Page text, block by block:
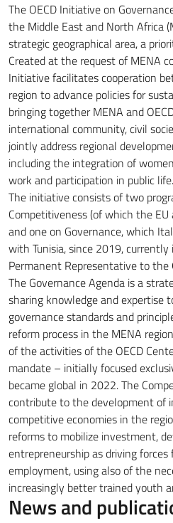
The OECD Initiative on
the Middle East and North Africa
strategic geographical area, a
Created at the request of MENA
Initiative facilitates cooperation
region to advance policies for
bringing together MENA and
international community, civil
jointly address regional
including the integration of
work and participation in public life.
The initiative consists of two
Competitiveness (of which the EU
and one on Governance, which
with Tunisia, since 2019,
Permanent Representative to the
The Governance Agenda is a
sharing knowledge and expertise
governance standards and
reform process in the MENA
of the activities of the OECD
mandate – initially focused
became global in 2022.The
contribute to the development of
competitive economies in the
reforms to mobilize investment,
entrepreneurship as driving
employment, usingalso of the
increasingly better trained youth
News and